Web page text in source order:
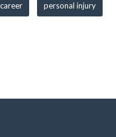
personal injury